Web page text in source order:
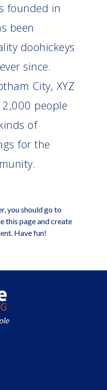
founded in
been
doohickeys
since.
City, XYZ
people
of
for the
you should go to
this page and create
Have fun!